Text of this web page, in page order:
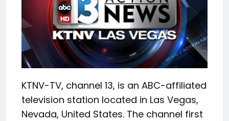
KTNV-TV, channel 13, is an ABC-affiliated
television station located in Las Vegas,
Nevada, United States. The channel first